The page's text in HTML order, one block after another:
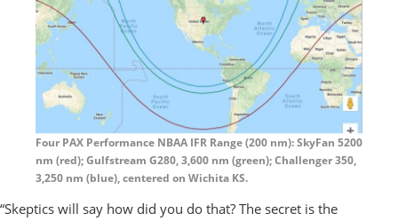
Four PAX Performance NBAA IFR Range (200 nm): SkyFan 5200
nm (red); Gulfstream G280, 3,600 nm (green); Challenger 350,
3,250 nm (blue), centered on Wichita KS.
“Skeptics will say how did you do that? The secret is the